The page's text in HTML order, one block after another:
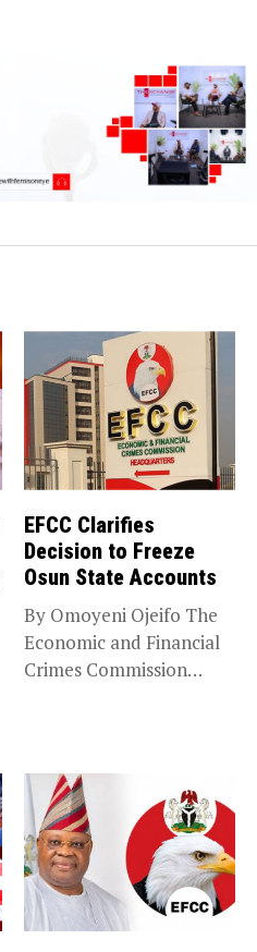
EFCC Clarifies
Decision to Freeze
Osun State Accounts
By Omoyeni Ojeifo The
Economic and Financial
Crimes Commission